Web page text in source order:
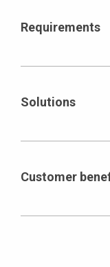
Requirements
Solutions
planning and
scaffolding
production and
Customer